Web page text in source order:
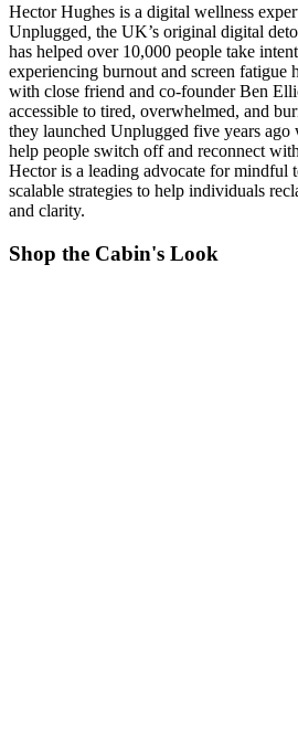
Hector Hughes is a digital wellness
Unplugged the UK’s original digital
has helped over 10,000 people take
experiencing burnout and screen fatigue
with close friend and co-founder Ben
accessible to tired, overwhelmed, and
they launched Unplugged five years
help people switch off and reconnect
Hector is a leading advocate for mindful
scalable strategies to help individuals
and clarity.
Shop the Cabin's Look